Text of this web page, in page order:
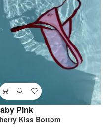
Pink
Kiss Bottom